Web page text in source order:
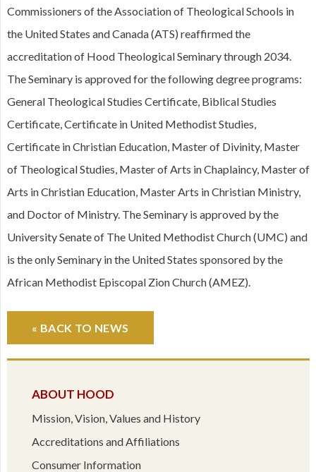
ABOUT HOOD
Mission, Vision, Values and History
Accreditations and Affiliations
Consumer Information
Commissioners of the Association of Theological Schools in
the United States and Canada (ATS) reaffirmed the
accreditation of Hood Theological Seminary through 2034.
The Seminary is approved for the following degree programs:
General Theological Studies Certificate, Biblical Studies
Certificate, Certificate in United Methodist Studies,
Certificate in Christian Education, Master of Divinity, Master
of Theological Studies, Master of Arts in Chaplaincy, Master of
Arts in Christian Education, Master Arts in Christian Ministry,
and Doctor of Ministry. The Seminary is approved by the
University Senate of The United Methodist Church (UMC) and
is the only Seminary in the United States sponsored by the
African Methodist Episcopal Zion Church (AMEZ).
« BACK TO NEWS